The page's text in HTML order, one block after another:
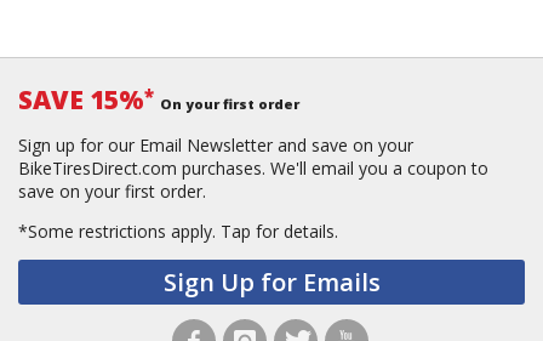
SAVE 15%* On your first order
Sign up for our Email Newsletter and save on your
BikeTiresDirect.com purchases. We'll email you a coupon to
save on your first order.
*Some restrictions apply. Tap for details.
Sign Up for Emails